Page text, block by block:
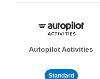
Autopilot Activities
Standard